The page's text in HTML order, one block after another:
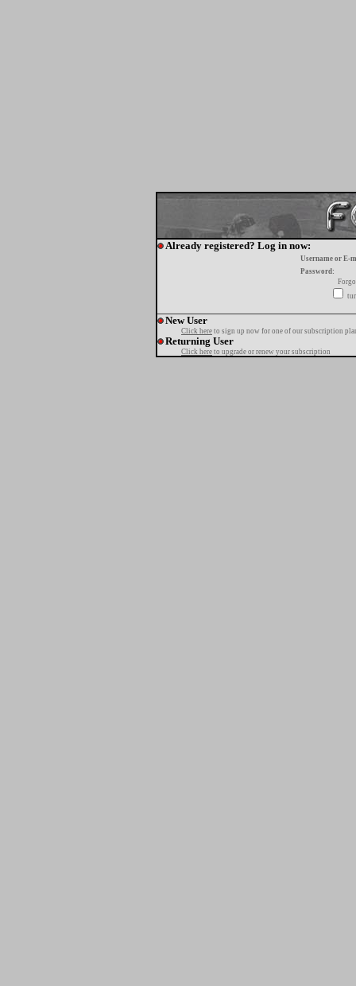
Already registered? Log in now:
Username or E-
Password:
New User
Click here to sign up now for one of our subscription
Returning User
Click here to upgrade or renew your subscription